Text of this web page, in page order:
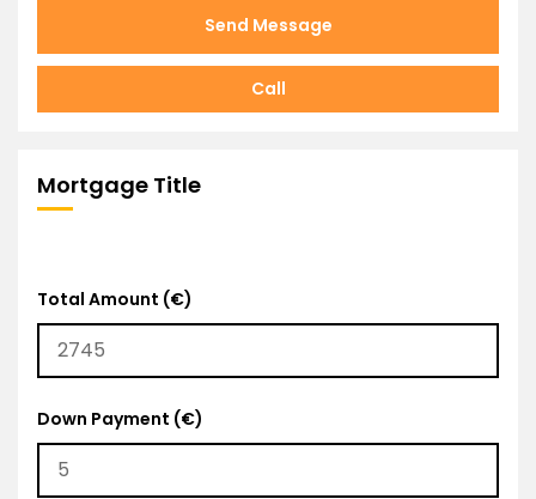
Send Message
Call
Mortgage Title
Total Amount (€)
Down Payment (€)